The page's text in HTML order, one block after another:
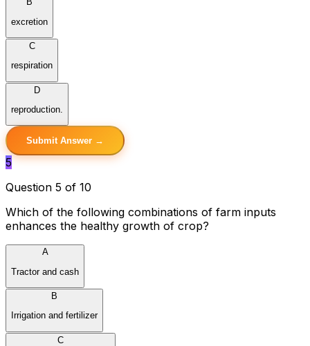
excretion
C
respiration
D
reproduction.
Submit Answer →
5
Question 5 of 10
Which of the following combinations of farm inputs
enhances the healthy growth of crop?
A
Tractor and cash
B
Irrigation and fertilizer
C